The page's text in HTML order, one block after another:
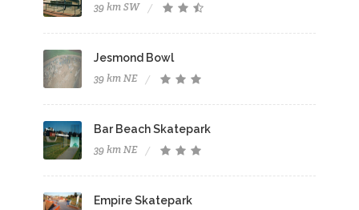
39 km SW
Jesmond Bowl
39 km NE
Bar Beach Skatepark
39 km NE
Empire Skatepark